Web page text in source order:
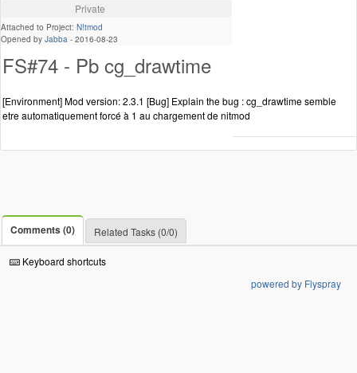
Private
Attached to Project: N!tmod
Opened by Jabba - 2016-08-23
FS#74 - Pb cg_drawtime
[Environment] Mod version: 2.3.1 [Bug] Explain the bug : cg_drawtime semble
etre automatiquement forcé à 1 au chargement de nitmod
Comments (0) Related Tasks (0/0)
Keyboard shortcuts
powered by Flyspray